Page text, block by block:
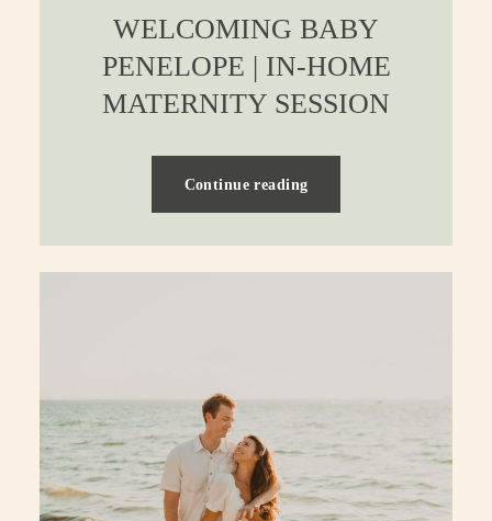
WELCOMING BABY
PENELOPE | IN-HOME
MATERNITY SESSION
Continue reading